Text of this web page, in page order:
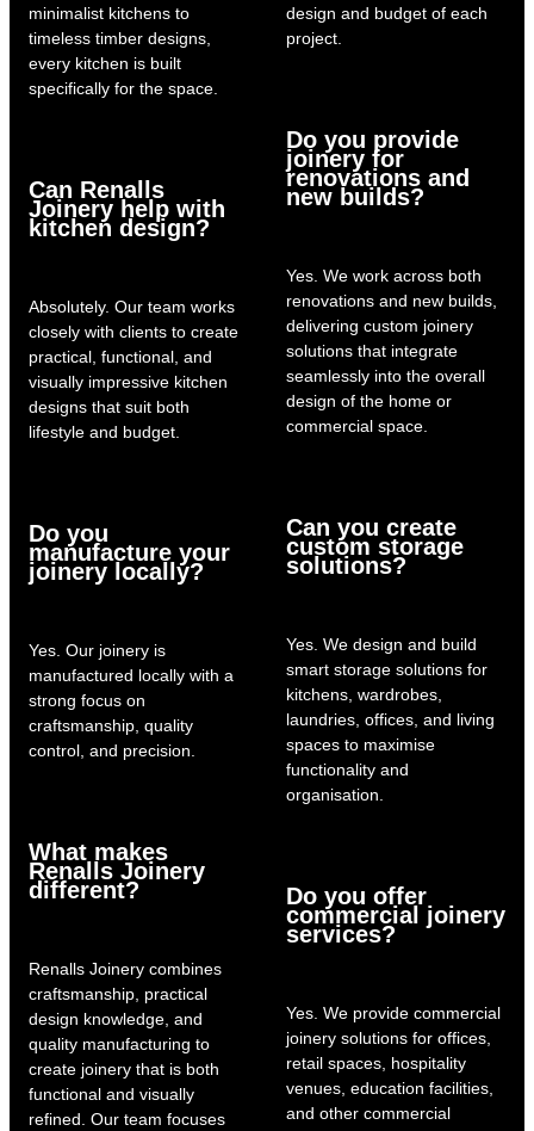
minimalist kitchens to
timeless timber designs,
every kitchen is built
specifically for the space.
Can Renalls
Joinery help with
kitchen design?
Absolutely. Our team works
closely with clients to create
practical, functional, and
visually impressive kitchen
designs that suit both
lifestyle and budget.
Do you
manufacture your
joinery locally?
Yes. Our joinery is
manufactured locally with a
strong focus on
craftsmanship, quality
control, and precision.
What makes
Renalls Joinery
different?
Renalls Joinery combines
craftsmanship, practical
design knowledge, and
quality manufacturing to
create joinery that is both
functional and visually
refined. Our team focuses
design and budget of each
project.
Do you provide
joinery for
renovations and
new builds?
Yes. We work across both
renovations and new builds,
delivering custom joinery
solutions that integrate
seamlessly into the overall
design of the home or
commercial space.
Can you create
custom storage
solutions?
Yes. We design and build
smart storage solutions for
kitchens, wardrobes,
laundries, offices, and living
spaces to maximise
functionality and
organisation.
Do you offer
commercial joinery
services?
Yes. We provide commercial
joinery solutions for offices,
retail spaces, hospitality
venues, education facilities,
and other commercial